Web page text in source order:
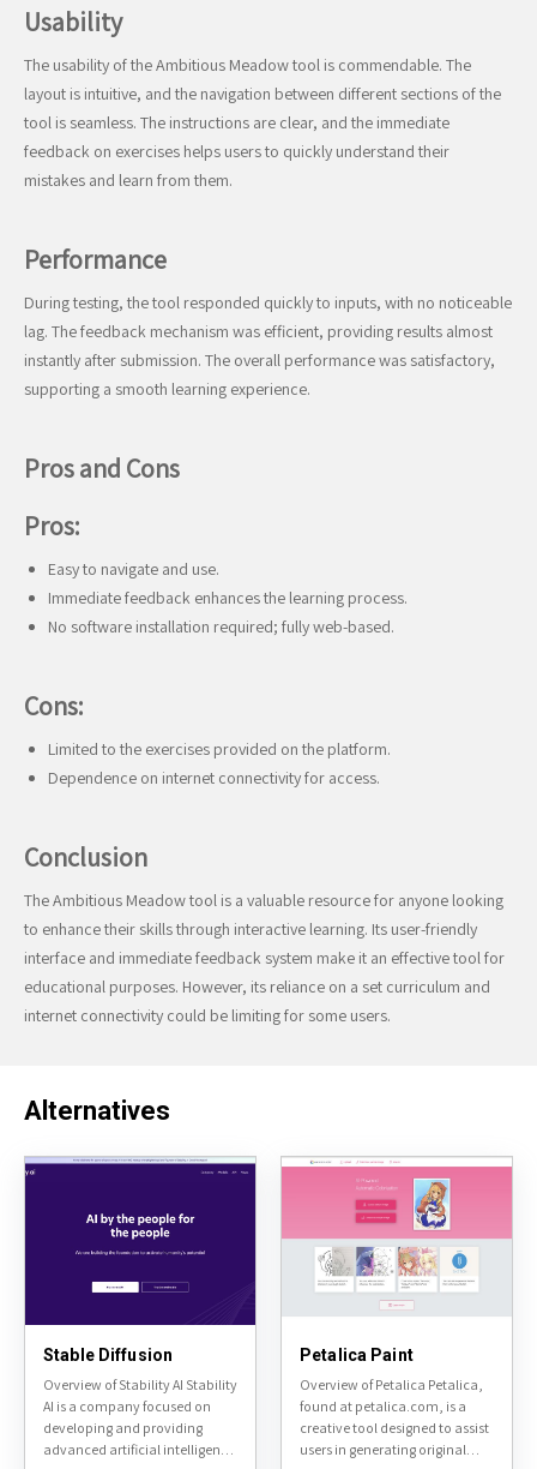
Usability
The usability of the Ambitious Meadow tool is commendable. The
layout is intuitive, and the navigation between different sections of the
tool is seamless. The instructions are clear, and the immediate
feedback on exercises helps users to quickly understand their
mistakes and learn from them.
Performance
During testing, the tool responded quickly to inputs, with no noticeable
lag. The feedback mechanism was efficient, providing results almost
instantly after submission. The overall performance was satisfactory,
supporting a smooth learning experience.
Pros and Cons
Pros:
Easy to navigate and use.
Immediate feedback enhances the learning process.
No software installation required; fully web-based.
Cons:
Limited to the exercises provided on the platform.
Dependence on internet connectivity for access.
Conclusion
The Ambitious Meadow tool is a valuable resource for anyone looking
to enhance their skills through interactive learning. Its user-friendly
interface and immediate feedback system make it an effective tool for
educational purposes. However, its reliance on a set curriculum and
internet connectivity could be limiting for some users.
Alternatives
Stable Diffusion
Overview of Stability AI Stability
AI is a company focused on
developing and providing
advanced artificial intelligence
Petalica Paint
Overview of Petalica Petalica,
found at petalica.com, is a
creative tool designed to assist
users in generating original